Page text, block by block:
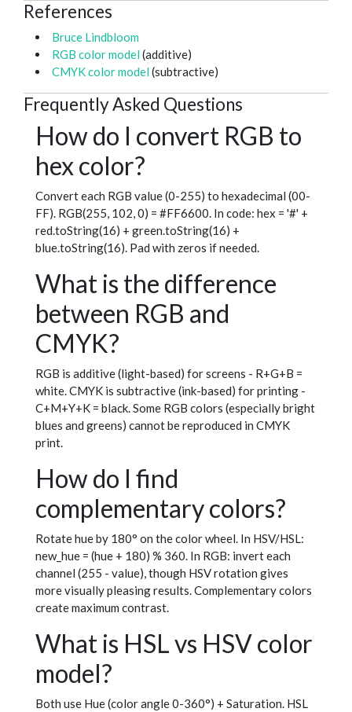
References
Bruce Lindbloom
RGB color model (additive)
CMYK color model (subtractive)
Frequently Asked Questions
How do I convert RGB to
hex color?
Convert each RGB value (0-255) to hexadecimal (00-
FF). RGB(255, 102, 0) = #FF6600. In code: hex = '#' +
red.toString(16) + green.toString(16) +
blue.toString(16). Pad with zeros if needed.
What is the difference
between RGB and
CMYK?
RGB is additive (light-based) for screens - R+G+B =
white. CMYK is subtractive (ink-based) for printing -
C+M+Y+K = black. Some RGB colors (especially bright
blues and greens) cannot be reproduced in CMYK
print.
How do I find
complementary colors?
Rotate hue by 180° on the color wheel. In HSV/HSL:
new_hue = (hue + 180) % 360. In RGB: invert each
channel (255 - value), though HSV rotation gives
more visually pleasing results. Complementary colors
create maximum contrast.
What is HSL vs HSV color
model?
Both use Hue (color angle 0-360°) + Saturation. HSL